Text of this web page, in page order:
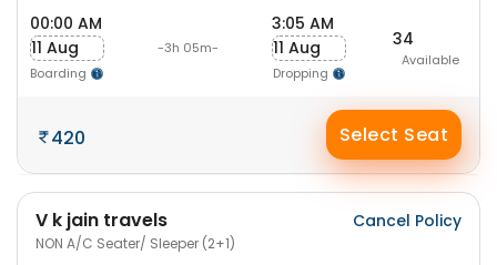
00:00 AM
11 Aug
Boarding
-3h 05m-
3:05 AM
11 Aug
Dropping
34
Available
420 Select Seat
V k jain travels
NON A/C Seater/ Sleeper (2+1)
Cancel Policy